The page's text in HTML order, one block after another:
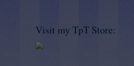
Visit my TpT Store: